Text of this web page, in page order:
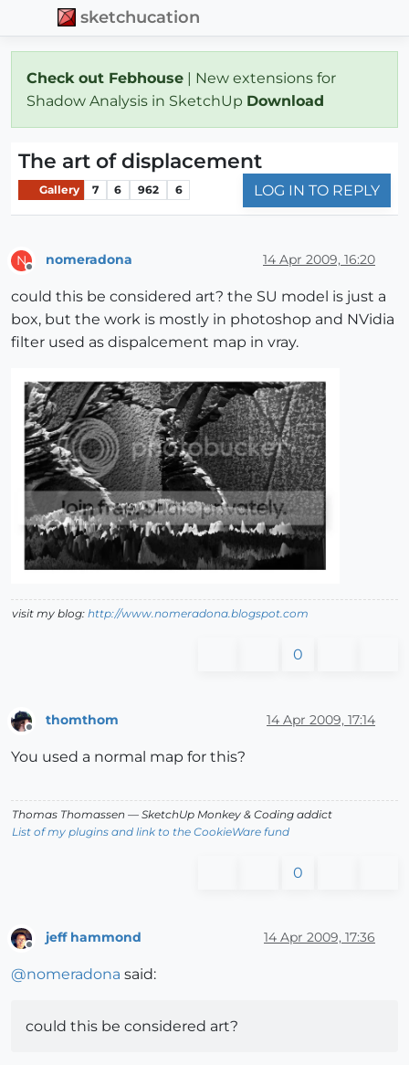
sketchucation
Check out Febhouse | New extensions for
Shadow Analysis in SketchUp Download
The art of displacement
Gallery 7 6 962 6 LOG IN TO REPLY
N nomeradona 14 Apr 2009, 16:20
could this be considered art? the SU model is just a
box, but the work is mostly in photoshop and NVidia
filter used as dispalcement map in vray.
visit my blog: http://www.nomeradona.blogspot.com
0
Offline
thomthom 14 Apr 2009, 17:14
You used a normal map for this?
Thomas Thomassen — SketchUp Monkey & Coding addict
List of my plugins and link to the CookieWare fund
0
jeff hammond 14 Apr 2009, 17:36
@nomeradona said:
could this be considered art?